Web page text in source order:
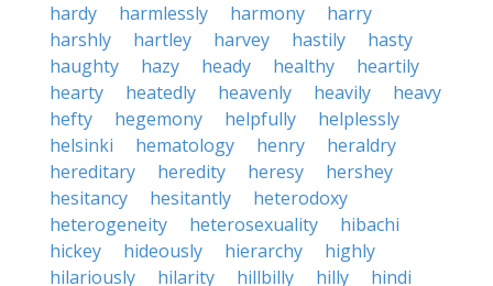
hardy
harmlessly harmony
harry
harshly
hartley harvey hastily
hasty
haughty
hazy heady healthy
heartily
hearty
heatedly heavenly heavily
heavy
hefty
hegemony helpfully
helplessly
helsinki
hematology henry
heraldry
hereditary
heredity heresy
hershey
hesitancy
hesitantly
heterodoxy
heterogeneity
heterosexuality
hibachi
hickey
hideously hierarchy
highly
hilariously
hilarity hillbilly hilly
hindi